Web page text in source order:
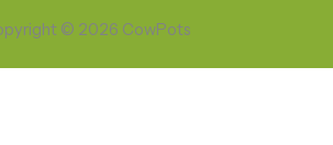
© 2026 CowPots